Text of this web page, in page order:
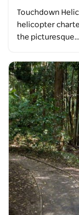
Touchdown
helicopter
the picturesque…